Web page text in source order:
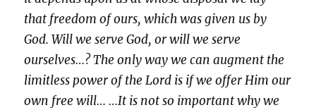
that freedom of ours, which was given us by
God. Will we serve God, or will we serve
ourselves…? The only way we can augment the
limitless power of the Lord is if we offer Him our
own free will… …It is not so important why we